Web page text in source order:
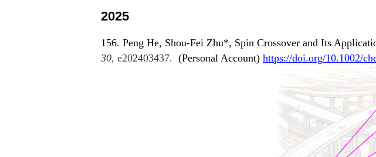
2025
156. Peng He, Shou-Fei Zhu*, Spin Crossover and Its
30, e202403437. (Personal Account) https://doi.org/10.1002/